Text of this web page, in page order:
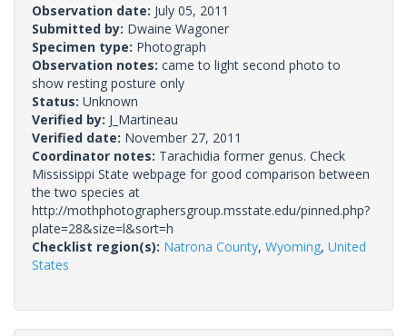
Observation date: July 05, 2011
Submitted by: Dwaine Wagoner
Specimen type: Photograph
Observation notes: came to light second photo to
show resting posture only
Status: Unknown
Verified by: J_Martineau
Verified date: November 27, 2011
Coordinator notes: Tarachidia former genus. Check
Mississippi State webpage for good comparison between
the two species at
http://mothphotographersgroup.msstate.edu/pinned.php?
plate=28&size=l&sort=h
Checklist region(s): Natrona County, Wyoming, United
States